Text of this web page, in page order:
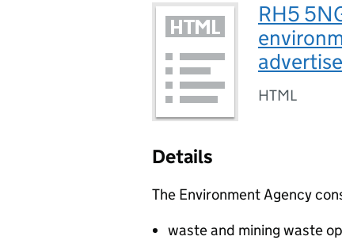
RH5
HTML
Details
The Environment Agency
waste and mining waste